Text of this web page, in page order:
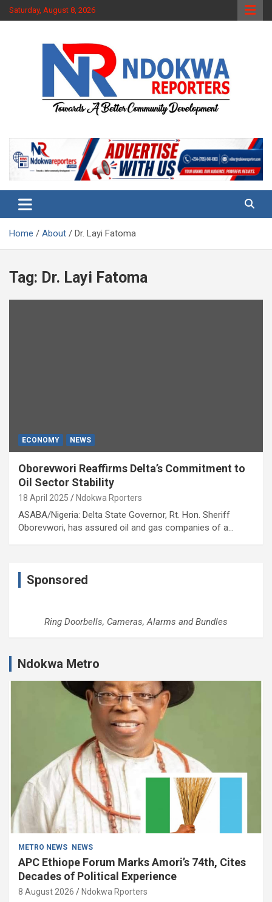
Skip
to
Saturday, August 8, 2026
Ndokwa Reporters
Home About Dr. Layi Fatoma
Tag: Dr. Layi Fatoma
ECONOMY NEWS
Oborevwori Reaffirms Delta’s Commitment to
Oil Sector Stability
18 April 2025 Ndokwa Rporters
ASABA/Nigeria: Delta State Governor, Rt. Hon. Sheriff
Oborevwori, has assured oil and gas companies of a…
Sponsored
Ring Doorbells, Cameras, Alarms and Bundles
Ndokwa Metro
METRO NEWS NEWS
APC Ethiope Forum Marks Amori’s 74th, Cites
Decades of Political Experience
8 August 2026 Ndokwa Rporters